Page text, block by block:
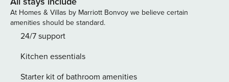
Staying for a week or longer? Contact us for an exclusive
discount! 📩 🛌 The bedroom has a comfortable double bed
with fresh linen and towels provided. 🛋️ The living room
request. 🚗 You will have an allocated parking space in the
gated underground car park. 🏡 The apartment is fully
At Homes & Villas by Marriott Bonvoy we believe certain
amenities should be standard.
24/7 support
Kitchen essentials
Starter kit of bathroom amenities